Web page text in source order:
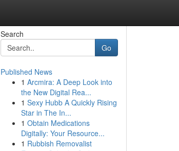
Search
Go
Published News
1 Arcmira: A Deep Look into
the New Digital Rea...
1 Sexy Hubb A Quickly Rising
Star in The In...
1 Obtain Medications
Digitally: Your Resource...
1 Rubbish Removalist